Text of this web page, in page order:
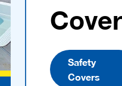
Safety
Covers